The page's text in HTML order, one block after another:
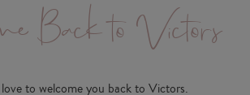
Back to Victors
to welcome you back to Victors.